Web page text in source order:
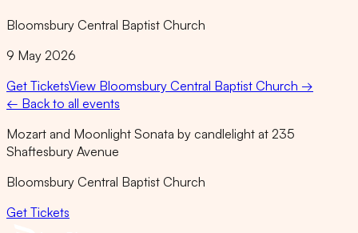
Bloomsbury Central Baptist Church
9 May 2026
Get TicketsView Bloomsbury Central Baptist Church →
← Back to all events
Mozart and Moonlight Sonata by candlelight at 235
Shaftesbury Avenue
Bloomsbury Central Baptist Church
Get Tickets